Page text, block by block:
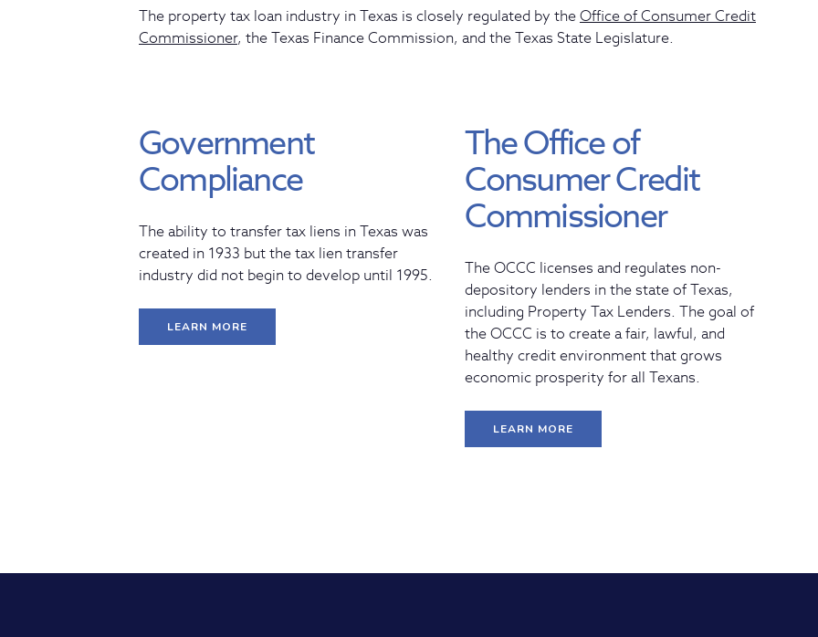
The property tax loan industry in Texas is closely regulated by theOffice of Consumer Credit
Commissioner, the Texas Finance Commission, and theTexas State Legislature.
Government
Compliance
The ability to transfer tax liens in Texas was
created in 1933 but the tax lien transfer
industry did not begin to develop until 1995.
LEARN MORE
The Office of
Consumer Credit
Commissioner
The OCCC licenses and regulates non-
depository lenders in the state of Texas,
including Property Tax Lenders. The goal of
the OCCC is to create a fair, lawful, and
healthy credit environment that grows
economic prosperity for all Texans.
LEARN MORE